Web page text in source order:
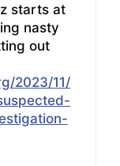
starts at
nasty
out
2023/11/